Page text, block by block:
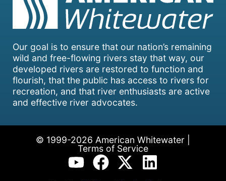
Our goal is to ensure that our nation’s remaining
wild and free-flowing rivers stay that way, our
developed rivers are restored to function and
flourish, that the public has access to rivers for
recreation, and that river enthusiasts are active
and effective river advocates.
© 1999-2026 American Whitewater |
Terms of Service